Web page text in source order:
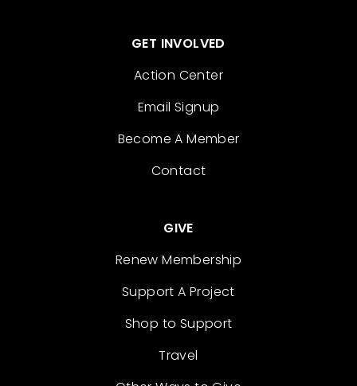
GET INVOLVED
Action Center
Email Signup
Become A Member
Contact
GIVE
Renew Membership
Support A Project
Shop to Support
Travel